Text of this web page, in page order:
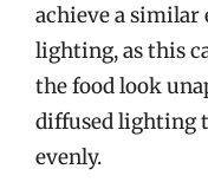
achieve a similar
lighting, as this
the food look
diffused lighting
evenly.